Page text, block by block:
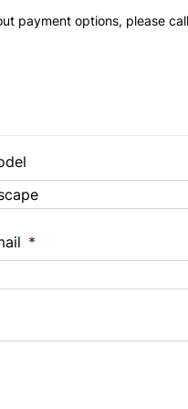
payment options, please
*